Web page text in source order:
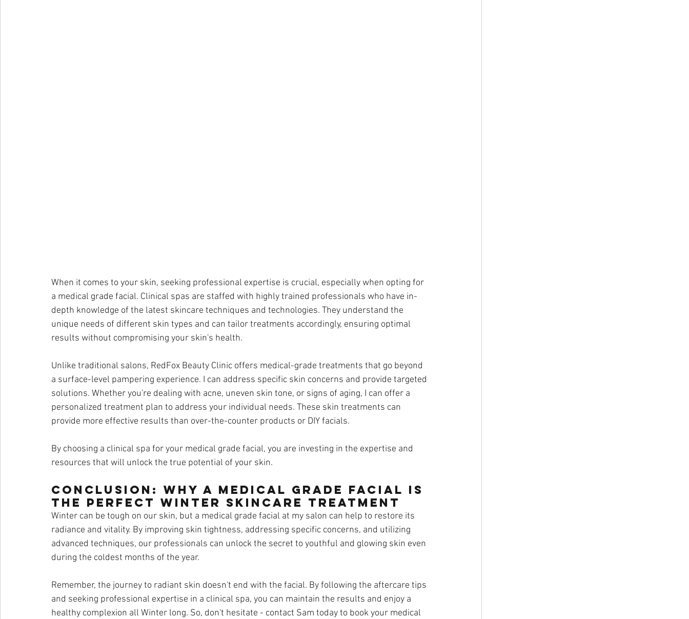
When it comes to your skin, seeking professional expertise is crucial, especially when opting for
a medical grade facial. Clinical spas are staffed with highly trained professionals who have in-
depth knowledge of the latest skincare techniques and technologies. They understand the
unique needs of different skin types and can tailor treatments accordingly, ensuring optimal
results without compromising your skin's health.
Unlike traditional salons, RedFox Beauty Clinic offers medical-grade treatments that go beyond
a surface-level pampering experience. I can address specific skin concerns and provide targeted
solutions. Whether you're dealing with acne, uneven skin tone, or signs of aging, I can offer a
personalized treatment plan to address your individual needs. These skin treatments can
provide more effective results than over-the-counter products or DIY facials.
By choosing a clinical spa for your medical grade facial, you are investing in the expertise and
resources that will unlock the true potential of your skin.
Conclusion: Why a Medical Grade Facial is
the Perfect Winter Skincare Treatment
Winter can be tough on our skin, but a medical grade facial at my salon can help to restore its
radiance and vitality. By improving skin tightness, addressing specific concerns, and utilizing
advanced techniques, our professionals can unlock the secret to youthful and glowing skin even
during the coldest months of the year.
Remember, the journey to radiant skin doesn't end with the facial. By following the aftercare tips
and seeking professional expertise in a clinical spa, you can maintain the results and enjoy a
healthy complexion all Winter long. So, don't hesitate - contact Sam today to book your medical